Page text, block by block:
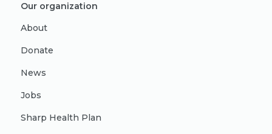
Our organization
About
Donate
News
Jobs
Sharp Health Plan